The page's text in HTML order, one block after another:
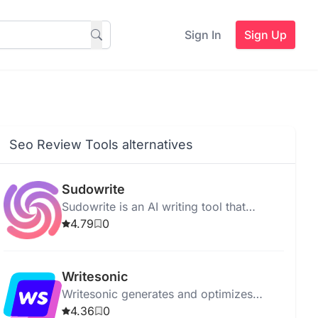
Sign In Sign Up
Seo Review Tools alternatives
Sudowrite
Sudowrite is an AI writing tool that
enhances creativity, offers suggestions,
4.79 0
Writesonic
Writesonic generates and optimizes
content with AI, supporting multiple
4.36 0